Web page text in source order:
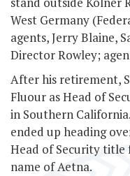
West Germany
agents, Jerry Blaine,
Director Rowley;
After his retirement,
Fluour as Head of
in Southern
ended up heading
Head of Security title
name of Aetna.